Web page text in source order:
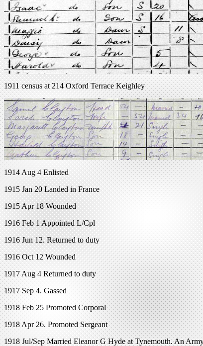
1911 census at 214 Oxford Terrace Keighley
1914 Aug 4 Enlisted
1915 Jan 20 Landed in France
1915 Apr 18 Wounded
1916 Feb 1 Appointed L/Cpl
1916 Jun 12. Returned to duty
1916 Oct 12 Wounded
1917 Aug 4 Returned to duty
1917 Sep 4. Gassed
1918 Feb 25 Promoted Corporal
1918 Apr 26. Promoted Sergeant
1918 Jul/Sep Married Eleanor G Hyde at Tynemouth. An